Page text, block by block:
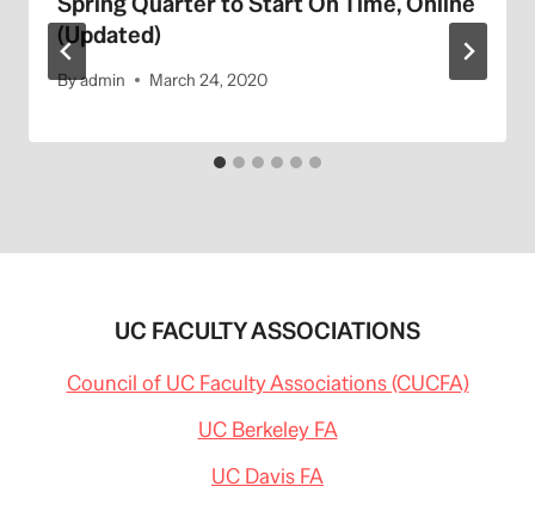
(Updated)
Byadmin March 24, 2020
UC FACULTY ASSOCIATIONS
Council of UC Faculty Associations (CUCFA)
UC Berkeley FA
UC Davis FA